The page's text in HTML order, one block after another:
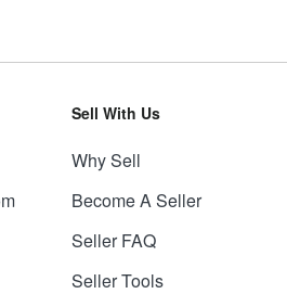
Sell With Us
Why Sell
Become A Seller
Seller FAQ
Seller Tools